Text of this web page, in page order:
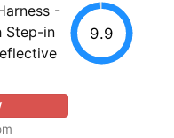
-
Step-in
9.9